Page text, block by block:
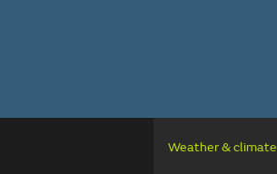
Weather & climate